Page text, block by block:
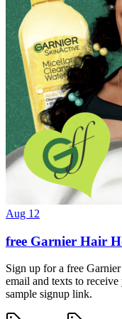
Aug 12
free Garnier Hair
Sign up for a free
email and texts to
sample signup link.